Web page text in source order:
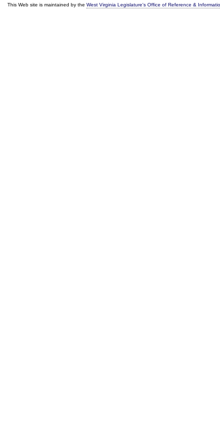
This Web site is maintained by the West Virginia Legislature's Office of Reference &